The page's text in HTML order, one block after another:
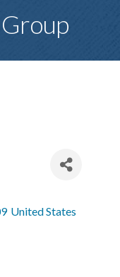
United States